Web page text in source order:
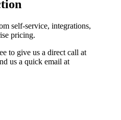
self-service, integrations,
pricing.
to give us a direct call at
us a quick email at